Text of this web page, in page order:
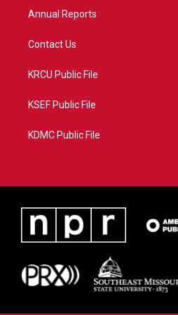
Annual Reports
Contact Us
KRCU Public File
KSEF Public File
KDMC Public File